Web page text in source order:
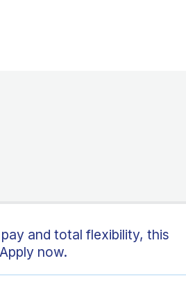
and total flexibility, this
now.